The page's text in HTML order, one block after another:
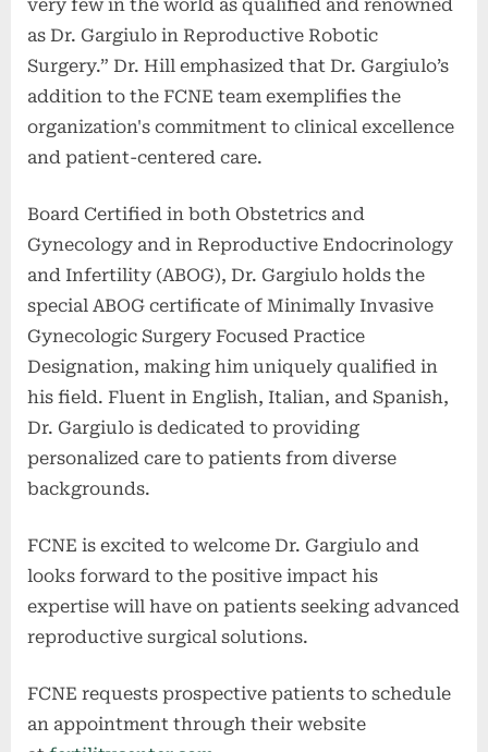
very few in the world as qualified and renowned
as Dr. Gargiulo in Reproductive Robotic
Surgery.” Dr. Hill emphasized that Dr. Gargiulo’s
addition to the FCNE team exemplifies the
organization's commitment to clinical excellence
and patient-centered care.
Board Certified in both Obstetrics and
Gynecology and in Reproductive Endocrinology
and Infertility (ABOG), Dr. Gargiulo holds the
special ABOG certificate of Minimally Invasive
Gynecologic Surgery Focused Practice
Designation, making him uniquely qualified in
his field. Fluent in English, Italian, and Spanish,
Dr. Gargiulo is dedicated to providing
personalized care to patients from diverse
backgrounds.
FCNE is excited to welcome Dr. Gargiulo and
looks forward to the positive impact his
expertise will have on patients seeking advanced
reproductive surgical solutions.
FCNE requests prospective patients to schedule
an appointment through their website